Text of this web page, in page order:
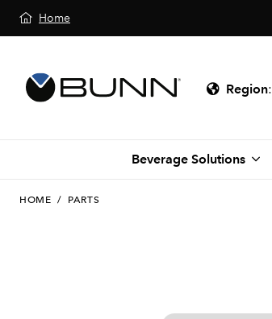
Home
Region:
Beverage Solutions
HOME / PARTS